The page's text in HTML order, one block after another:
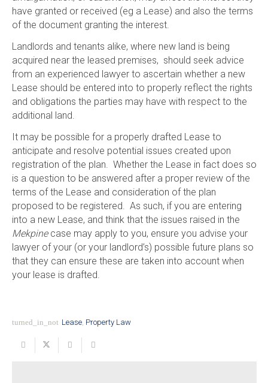
have granted or received (eg a Lease) and also the terms
of the document granting the interest.
Landlords and tenants alike, where new land is being
acquired near the leased premises, should seek advice
from an experienced lawyer to ascertain whether a new
Lease should be entered into to properly reflect the rights
and obligations the parties may have with respect to the
additional land.
It may be possible for a properly drafted Lease to
anticipate and resolve potential issues created upon
registration of the plan. Whether the Lease in fact does so
is a question to be answered after a proper review of the
terms of the Lease and consideration of the plan
proposed to be registered. As such, if you are entering
into a new Lease, and think that the issues raised in the
Mekpine case may apply to you, ensure you advise your
lawyer of your (or your landlord’s) possible future plans so
that they can ensure these are taken into account when
your lease is drafted.
turned_in_not Lease, Property Law